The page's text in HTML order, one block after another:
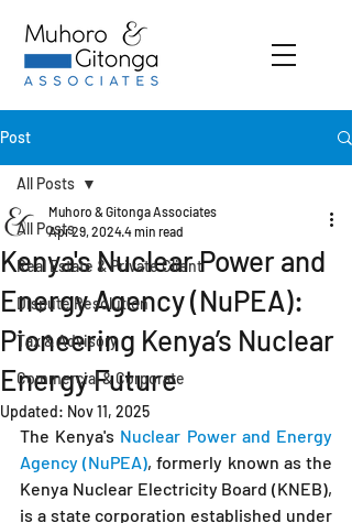
Post
All Posts
Real Estate & Private Client
Dispute Resolution
Tax & Advisory
Commercial & Corporate
All Posts
Kenya's Nuclear Power and
Energy Agency (NuPEA):
Pioneering Kenya’s Nuclear
Energy Future
Muhoro & Gitonga Associates
Apr 29, 20244 min read
Updated: Nov 11, 2025
The Kenya's Nuclear Power and Energy
Agency (NuPEA), formerly known as the
Kenya Nuclear Electricity Board (KNEB),